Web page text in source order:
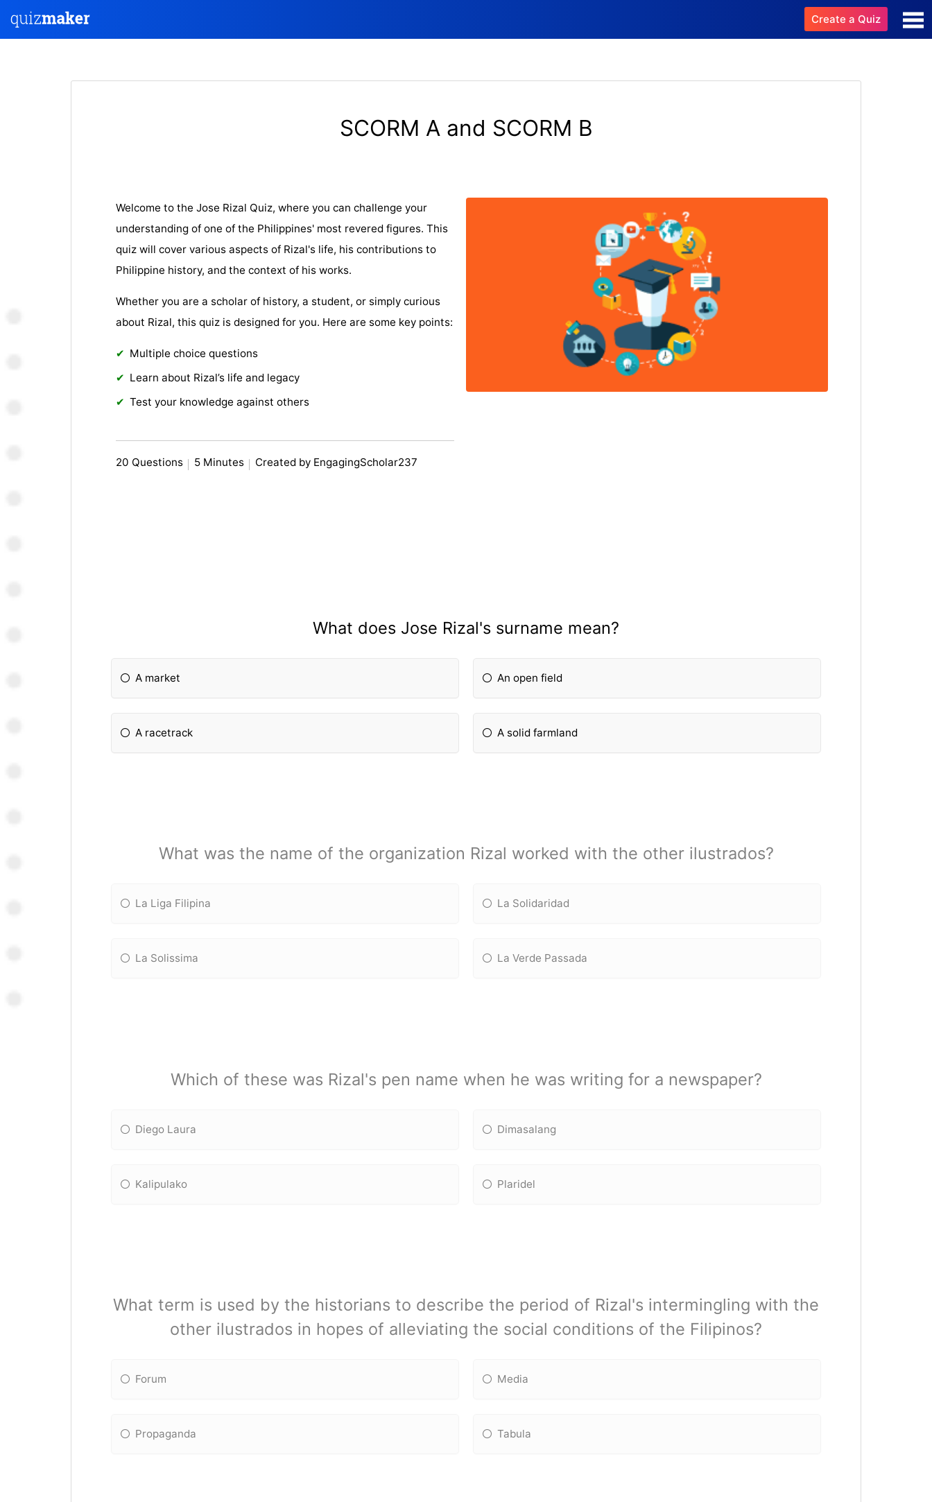
Create a Quiz
SCORM A and SCORM B
Welcome to the Jose Rizal Quiz, where you can challenge your
understanding of one of the Philippines' most revered figures. This
quiz will cover various aspects of Rizal's life, his contributions to
Philippine history, and the context of his works.
Whether you are a scholar of history, a student, or simply curious
about Rizal, this quiz is designed for you. Here are some key points:
Multiple choice questions
Learn about Rizal’s life and legacy
Test your knowledge against others
20 Questions 5 Minutes Created by EngagingScholar237
What does Jose Rizal's surname mean?
A market An open field
A racetrack A solid farmland
What was the name of the organization Rizal worked with the other ilustrados?
La Liga Filipina La Solidaridad
La Solissima La Verde Passada
Which of these was Rizal's pen name when he was writing for a newspaper?
Diego Laura Dimasalang
Kalipulako Plaridel
What term is used by the historians to describe the period of Rizal's intermingling with the
other ilustrados in hopes of alleviating the social conditions of the Filipinos?
Forum Media
Propaganda Tabula